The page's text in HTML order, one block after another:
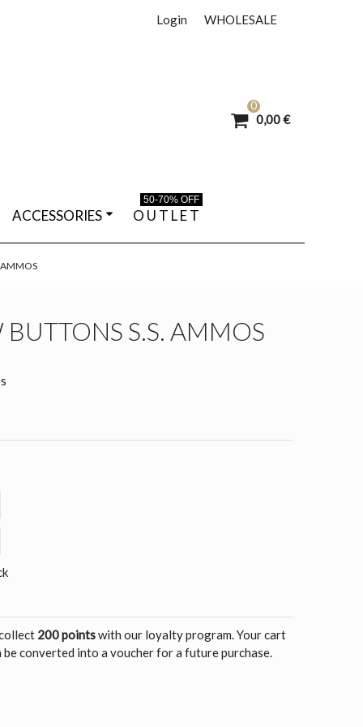
WHOLESALE
Login
0
0,00 €
ACCESSORIES O U T L E T
50-70% OFF
AMMOS
S.S. AMMOS
200 pointswith our loyalty program. Your cart
converted into a voucher for a future purchase.